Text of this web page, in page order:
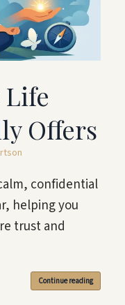
Offers
confidential
helping you
trust and
Continue reading